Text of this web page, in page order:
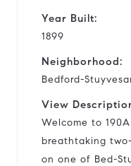
Year Built:
1899
Neighborhood:
Bedford-
View
Welcome to
breathtaking
on one of Bed-